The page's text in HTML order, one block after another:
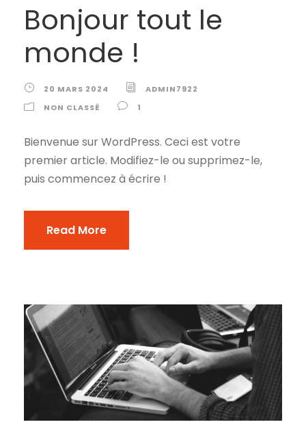
Bonjour tout le
monde !
20 MARS 2024
ADMIN7922
NON CLASSÉ
1
Bienvenue sur WordPress. Ceci est votre
premier article. Modifiez-le ou supprimez-le,
puis commencez à écrire !
Read More